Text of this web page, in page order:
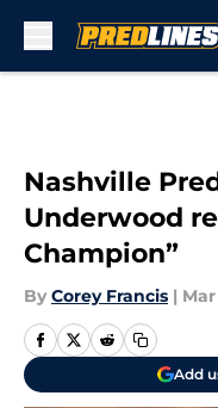
Nashville
Underwood
Champion”
By Corey Francis | Mar
Add